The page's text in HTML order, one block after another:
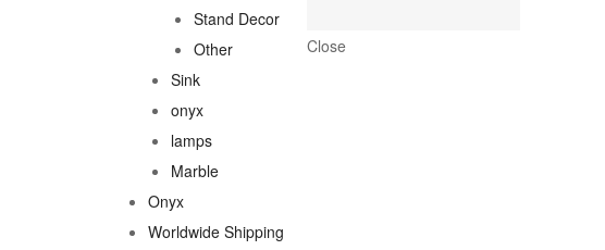
Stand Decor
Other
Sink
onyx
lamps
Marble
Onyx
Worldwide Shipping
Close